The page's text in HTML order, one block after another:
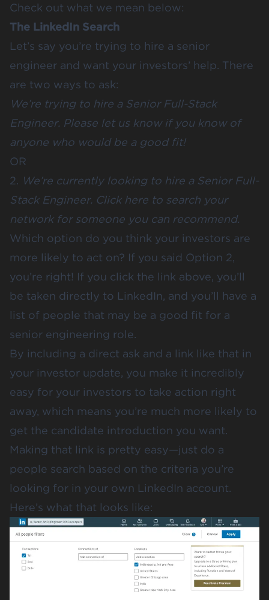
Check out what we mean below:
The LinkedIn Search
Let’s say you’re trying to hire a senior
engineer and want your investors’ help. There
are two ways to ask:
We’re trying to hire a Senior Full-Stack
Engineer. Please let us know if you know of
anyone who would be a good fit!
OR
2. We’re currently looking to hire a Senior Full-
Stack Engineer. Click here to search your
network for someone you can recommend.
Which option do you think your investors are
more likely to act on? If you said Option 2,
you’re right! If you click the link above, you’ll
be taken directly to LinkedIn, and you’ll have a
list of people that may be a good fit for a
senior engineering role.
By including a direct ask and a link like that in
your investor update, you make it incredibly
easy for your investors to take action right
away, which means you’re much more likely to
get the candidate introduction you want.
Making that link is pretty easy—just do a
people search based on the criteria you’re
looking for in your own LinkedIn account.
Here’s what that looks like: